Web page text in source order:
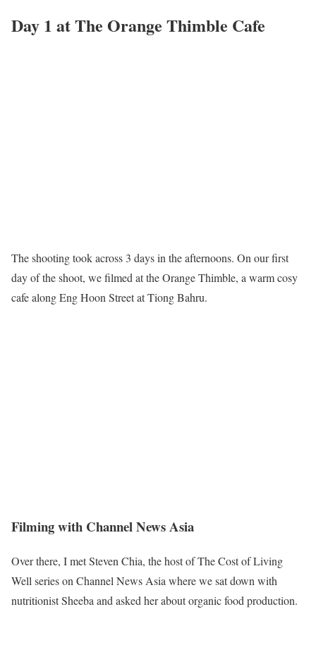
Day 1 at The Orange Thimble Cafe
The shooting took across 3 days in the afternoons. On our first
day of the shoot, we filmed at the Orange Thimble, a warm cosy
cafe along Eng Hoon Street at Tiong Bahru.
Filming with Channel News Asia
Over there, I met Steven Chia, the host of The Cost of Living
Well series on Channel News Asia where we sat down with
nutritionist Sheeba and asked her about organic food production.